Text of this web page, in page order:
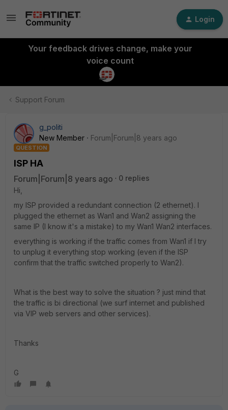
Login
Your feedback drives change, make your
voice count
Support Forum
g_politi
New Member
Forum|Forum|8 years ago
QUESTION
ISP HA
Forum|Forum|8 years ago
0 replies
Hi,
my ISP provided a redundant connection (2 ethernet). I
plugged the ethernet as Wan1 and Wan2 assigning the
same IP (I know it's a mistake) to my Wan1 Wan2 interfaces.
everything is working if the traffic comes from Wan1 if I try
to unplug it everything stop working (even if the ISP
confirm that the traffic switched properly to Wan2).
What is the best way to solve the situation ? just mind that
the traffic is bi directional (we surf internet and published
via VIP web servers and other services).
Thanks
G